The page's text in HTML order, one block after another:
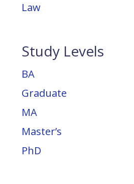
Law
Study Levels
BA
Graduate
MA
Master’s
PhD